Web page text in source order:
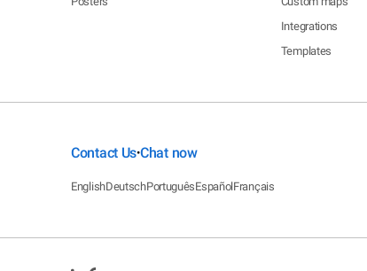
Integrations
Templates
Contact Us•Chat now
EnglishDeutschPortuguêsEspañolFrançais